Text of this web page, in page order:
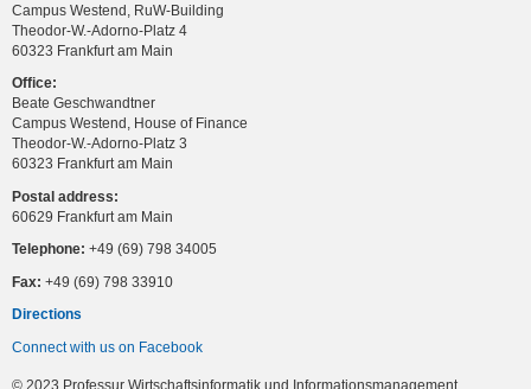
Campus Westend, RuW-Building
Theodor-W.-Adorno-Platz 4
60323 Frankfurt am Main
Office:
Beate Geschwandtner
Campus Westend, House of Finance
Theodor-W.-Adorno-Platz 3
60323 Frankfurt am Main
Postal address:
60629 Frankfurt am Main
Telephone: +49 (69) 798 34005
Fax: +49 (69) 798 33910
Directions
Connect with us on Facebook
© 2023 Professur Wirtschaftsinformatik und Informationsmanagement